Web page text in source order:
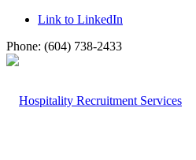
Link to LinkedIn
Phone: (604) 738-2433